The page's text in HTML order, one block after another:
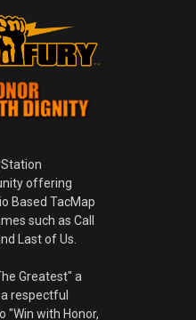
offering
Based TacMap
such as Call
Last of Us.
Greatest" a
respectful
"Win with Honor,